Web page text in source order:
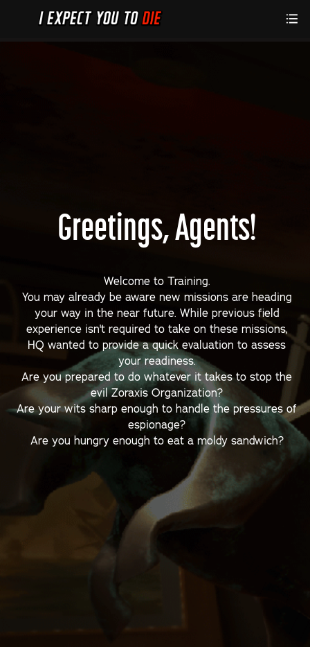
Greetings, Agents!
Welcome to Training.
You may already be aware new missions are heading
your way in the near future. While previous field
experience isn't required to take on these missions,
HQ wanted to provide a quick evaluation to assess
your readiness.
Are you prepared to do whatever it takes to stop the
evil Zoraxis Organization?
Are your wits sharp enough to handle the pressures of
espionage?
Are you hungry enough to eat a moldy sandwich?